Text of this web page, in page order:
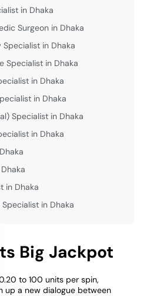
Big Jackpot
to 100 units per spin,
up a new dialogue between
in Dhaka
Surgeon in Dhaka
Specialist in Dhaka
Specialist in Dhaka
in Dhaka
in Dhaka
Specialist in Dhaka
in Dhaka
in Dhaka
in Dhaka